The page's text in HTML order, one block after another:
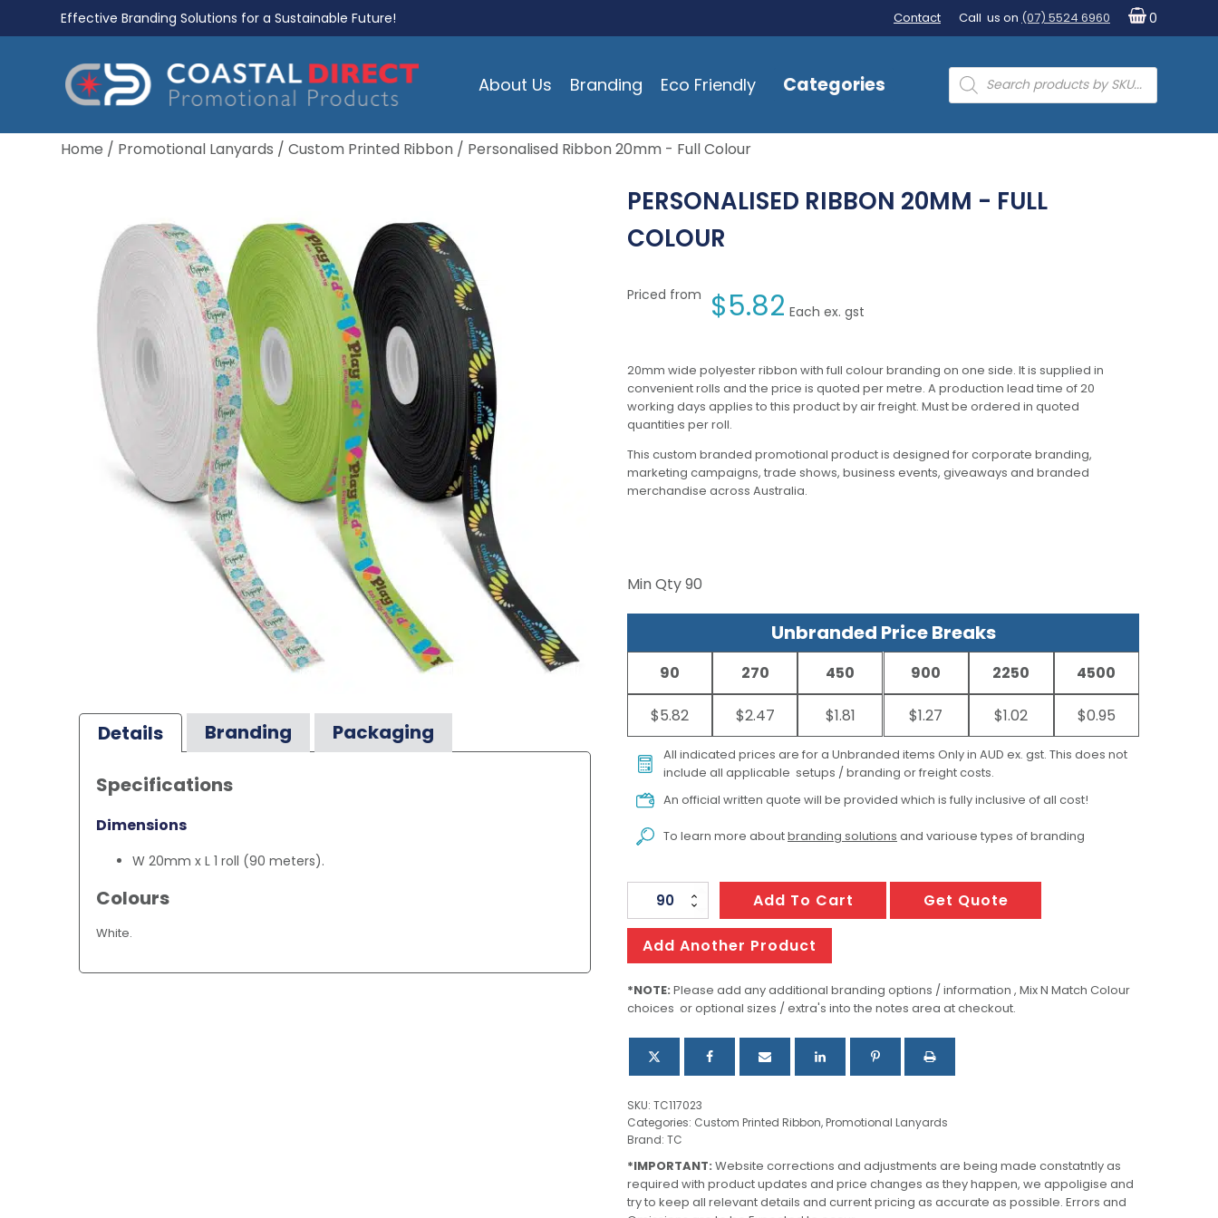
Effective Branding Solutions for a Sustainable Future! Contact Call us on (07) 5524 6960 0
About Us Branding Eco Friendly Categories Products
search
Home / Promotional Lanyards / Custom Printed Ribbon / Personalised Ribbon 20mm - Full Colour
Details Branding Packaging
Specifications
Dimensions
W 20mm x L 1 roll (90 meters).
Colours
White.
PERSONALISED RIBBON 20MM - FULL
COLOUR
Priced from $5.82 Each ex. gst
20mm wide polyester ribbon with full colour branding on one side. It is supplied in
convenient rolls and the price is quoted per metre. A production lead time of 20
working days applies to this product by air freight. Must be ordered in quoted
quantities per roll.
This custom branded promotional product is designed for corporate branding,
marketing campaigns, trade shows, business events, giveaways and branded
merchandise across Australia.
Min Qty90
Unbranded Price Breaks
90
$5.82
270
$2.47
450
$1.81
900
$1.27
2250
$1.02
4500
$0.95
All indicated prices are for a Unbranded items Only in AUD ex. gst. This does not
include all applicable setups / branding or freight costs.
An official written quote will be provided which is fully inclusive of all cost!
To learn more aboutbranding solutions and variouse types of branding
Personalised
Ribbon
20mm
-
Full
Colour
quantity
Add To Cart Get Quote
Add Another Product
*NOTE: Please add any additional branding options / information , Mix N Match Colour
choices or optional sizes / extra's into the notes area at checkout.
SKU: TC117023
Categories: Custom Printed Ribbon,Promotional Lanyards
Brand: TC
*IMPORTANT: Website corrections and adjustments are being made constatntly as
required with product updates and price changes as they happen, we appoligise and
try to keep all relevant details and current pricing as accurate as possible. Errors and